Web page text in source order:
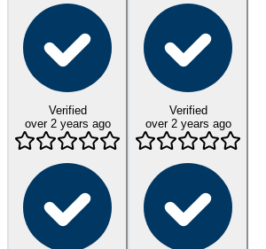
Verified
over 2 years ago
Verified
over 2 years ago